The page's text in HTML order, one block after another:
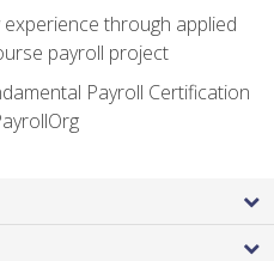
through applied
payroll project
Payroll Certification